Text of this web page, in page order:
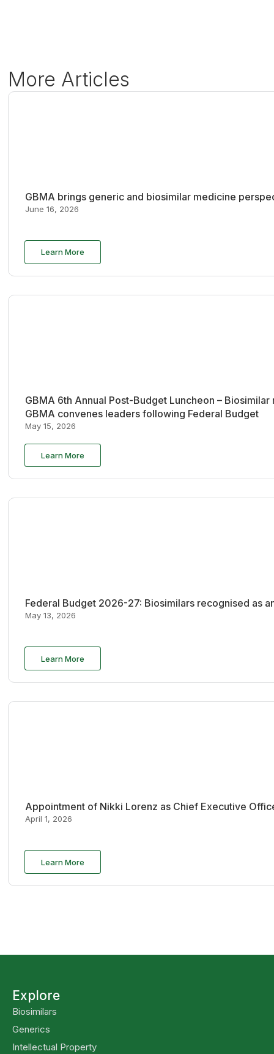
More Articles
GBMA brings generic and biosimilar medicine
June 16, 2026
Learn More
GBMA 6th Annual Post-Budget Luncheon –
GBMA convenes leaders following Federal Budget
May 15, 2026
Learn More
Federal Budget 2026-27: Biosimilars recognised as
May 13, 2026
Learn More
Appointment of Nikki Lorenz as Chief Executive
April 1, 2026
Learn More
Explore
Biosimilars
Generics
Intellectual Property